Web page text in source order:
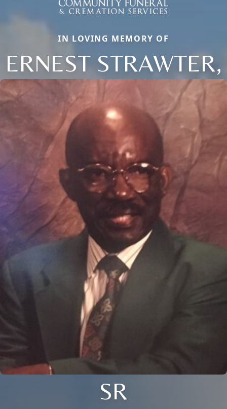
IN LOVING MEMORY OF
ERNEST STRAWTER,
SR